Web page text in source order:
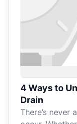
4 Ways to
Drain
There’s